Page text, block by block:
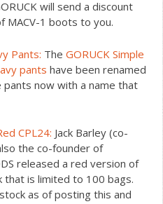
will send a discount
MACV-1 boots to you.
Pants: The GORUCK Simple
pants have been renamed
pants now with a name that
CPL24: Jack Barley (co-
the co-founder of
released a red version of
that is limited to 100 bags.
as of posting this and